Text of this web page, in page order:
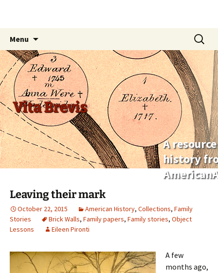
Vita Brevis
A
history
Menu
content
Search
for:
Leaving their mark
October 22, 2015 American History, Collections, Family
Stories
Brick Walls, Family papers, Family stories, Object
Lessons
Eileen Pironti
A few
months ago,